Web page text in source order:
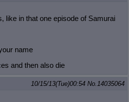
like in that one episode of Samurai
name
and then also die
10/15/13(Tue)00:54 No.14035064